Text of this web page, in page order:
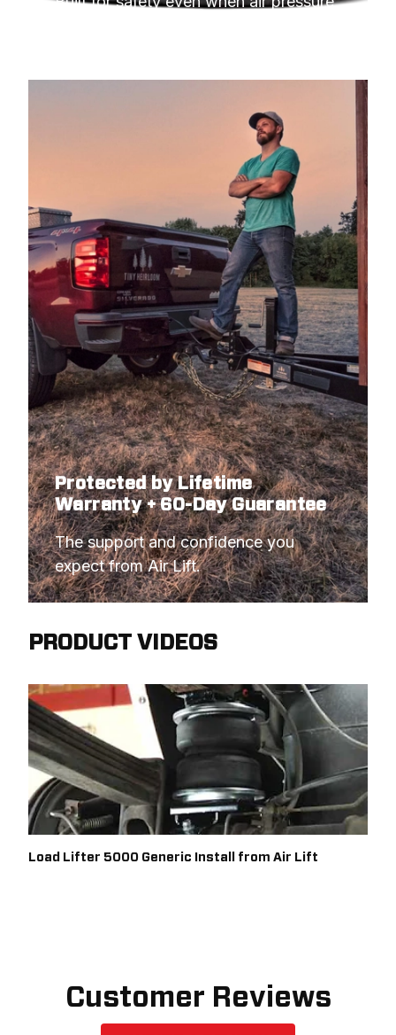
Protected by Lifetime
Warranty + 60-Day Guarantee
The support and confidence you
expect from Air Lift.
PRODUCT VIDEOS
Load Lifter 5000 Generic Install from Air Lift
Customer Reviews